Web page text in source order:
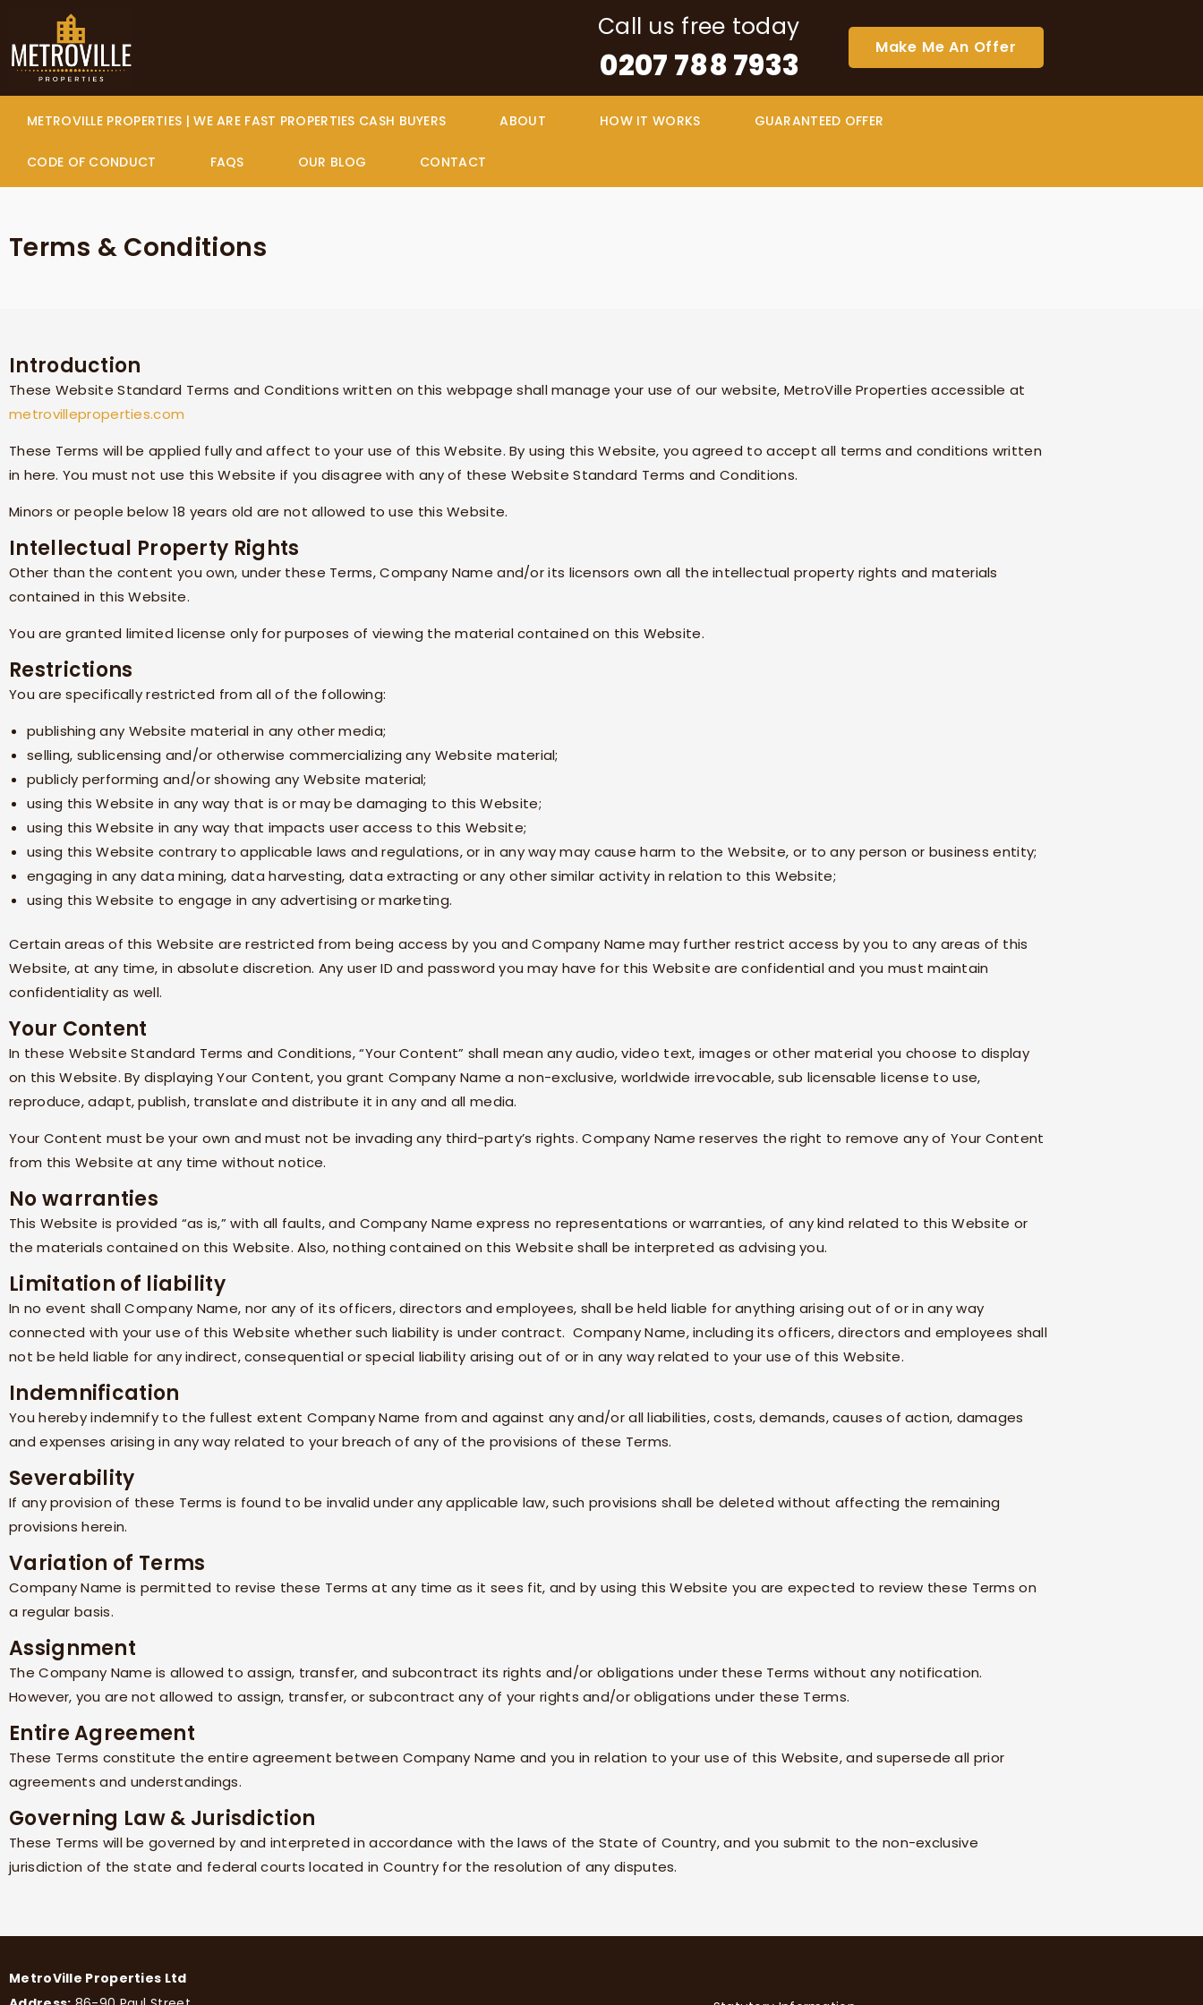
content
Call us free today
0207 788 7933 Make Me An Offer
METROVILLE PROPERTIES | WE ARE FAST PROPERTIES CASH BUYERS ABOUT HOW IT WORKS GUARANTEED OFFER
CODE OF CONDUCT FAQS OUR BLOG CONTACT
Terms & Conditions
Introduction
These Website Standard Terms and Conditions written on this webpage shall manage your use of our website, MetroVille Properties accessible at
metrovilleproperties.com
These Terms will be applied fully and affect to your use of this Website. By using this Website, you agreed to accept all terms and conditions written
in here. You must not use this Website if you disagree with any of these Website Standard Terms and Conditions.
Minors or people below 18 years old are not allowed to use this Website.
Intellectual Property Rights
Other than the content you own, under these Terms,Company Name and/or its licensors own all the intellectual property rights and materials
contained in this Website.
You are granted limited license only for purposes of viewing the material contained on this Website.
Restrictions
You are specifically restricted from all of the following:
publishing any Website material in any other media;
selling, sublicensing and/or otherwise commercializing any Website material;
publicly performing and/or showing any Website material;
using this Website in any way that is or may be damaging to this Website;
using this Website in any way that impacts user access to this Website;
using this Website contrary to applicable laws and regulations, or in any way may cause harm to the Website, or to any person or business entity;
engaging in any data mining, data harvesting, data extracting or any other similar activity in relation to this Website;
using this Website to engage in any advertising or marketing.
Certain areas of this Website are restricted from being access by you andCompany Name may further restrict access by you to any areas of this
Website, at any time, in absolute discretion. Any user ID and password you may have for this Website are confidential and you must maintain
confidentiality as well.
Your Content
In these Website Standard Terms and Conditions, “Your Content” shall mean any audio, video text, images or other material you choose to display
on this Website. By displaying Your Content, you grant Company Name a non-exclusive, worldwide irrevocable, sub licensable license to use,
reproduce, adapt, publish, translate and distribute it in any and all media.
Your Content must be your own and must not be invading any third-party’s rights.Company Name reserves the right to remove any of Your Content
from this Website at any time without notice.
No warranties
This Website is provided “as is,” with all faults, and Company Name express no representations or warranties, of any kind related to this Website or
the materials contained on this Website. Also, nothing contained on this Website shall be interpreted as advising you.
Limitation of liability
In no event shallCompany Name, nor any of its officers, directors and employees, shall be held liable for anything arising out of or in any way
connected with your use of this Website whether such liability is under contract. Company Name, including its officers, directors and employees shall
not be held liable for any indirect, consequential or special liability arising out of or in any way related to your use of this Website.
Indemnification
You hereby indemnify to the fullest extent Company Name from and against any and/or all liabilities, costs, demands, causes of action, damages
and expenses arising in any way related to your breach of any of the provisions of these Terms.
Severability
If any provision of these Terms is found to be invalid under any applicable law, such provisions shall be deleted without affecting the remaining
provisions herein.
Variation of Terms
Company Name is permitted to revise these Terms at any time as it sees fit, and by using this Website you are expected to review these Terms on
a regular basis.
Assignment
TheCompany Name is allowed to assign, transfer, and subcontract its rights and/or obligations under these Terms without any notification.
However, you are not allowed to assign, transfer, or subcontract any of your rights and/or obligations under these Terms.
Entire Agreement
These Terms constitute the entire agreement between Company Name and you in relation to your use of this Website, and supersede all prior
agreements and understandings.
Governing Law & Jurisdiction
These Terms will be governed by and interpreted in accordance with the laws of the State of Country, and you submit to the non-exclusive
jurisdiction of the state and federal courts located in Countryfor the resolution of any disputes.
MetroVille Properties Ltd